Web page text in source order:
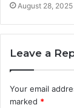
August 28, 2025
Leave a
Your email
marked *